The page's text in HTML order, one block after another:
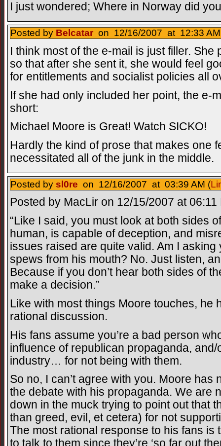
I just wondered; Where in Norway did
Posted by Belcatar on 12/16/2007 at 12:33
I think most of the e-mail is just filler.
so that after she sent it, she would feel
for entitlements and socialist policies all
If she had only included her point, the e-
short:
Michael Moore is Great! Watch SICKO!
Hardly the kind of prose that makes one
necessitated all of the junk in the middle.
Posted by sl0re on 12/16/2007 at 03:39 AM (
Posted by MacLir on 12/15/2007 at
“Like I said, you must look at both sides
human, is capable of deception, and
issues raised are quite valid. Am I
spews from his mouth? No. Just listen,
Because if you don’t hear both sides of
make a decision.”
Like with most things Moore touches, he
rational discussion.
His fans assume you’re a bad person
influence of republican propaganda,
industry… for not being with them.
So no, I can’t agree with you. Moore has
the debate with his propaganda. We are
down in the muck trying to point out that
than greed, evil, et cetera) for not
The most rational response to his fans is
to talk to them since they’re ‘so far out